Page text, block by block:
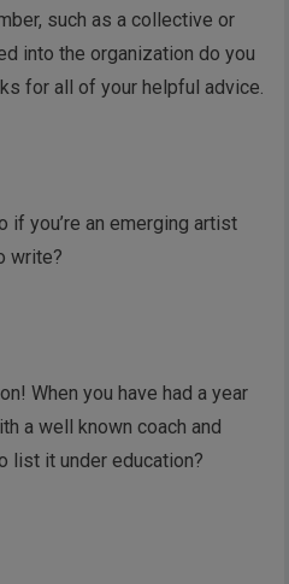
such as a collective or
into the organization do you
for all of your helpful advice.
if you’re an emerging artist
write?
When you have had a year
a well known coach and
list it under education?